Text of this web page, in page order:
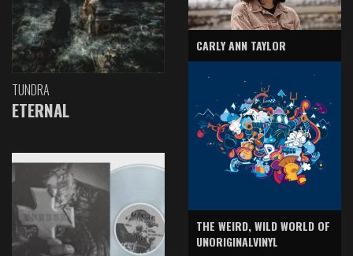
TUNDRA
ETERNAL
CARLY ANN TAYLOR
THE WEIRD, WILD WORLD OF
UNORIGINALVINYL